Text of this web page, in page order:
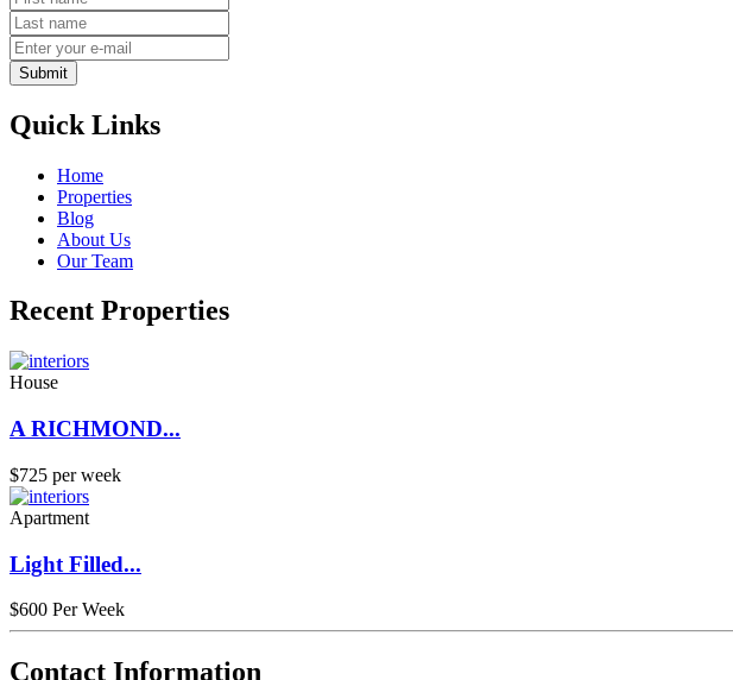
Submit
Quick Links
Home
Properties
Blog
About Us
Our Team
Recent Properties
House
A RICHMOND...
$725 per week
Apartment
Light Filled...
$600 Per Week
Contact Information